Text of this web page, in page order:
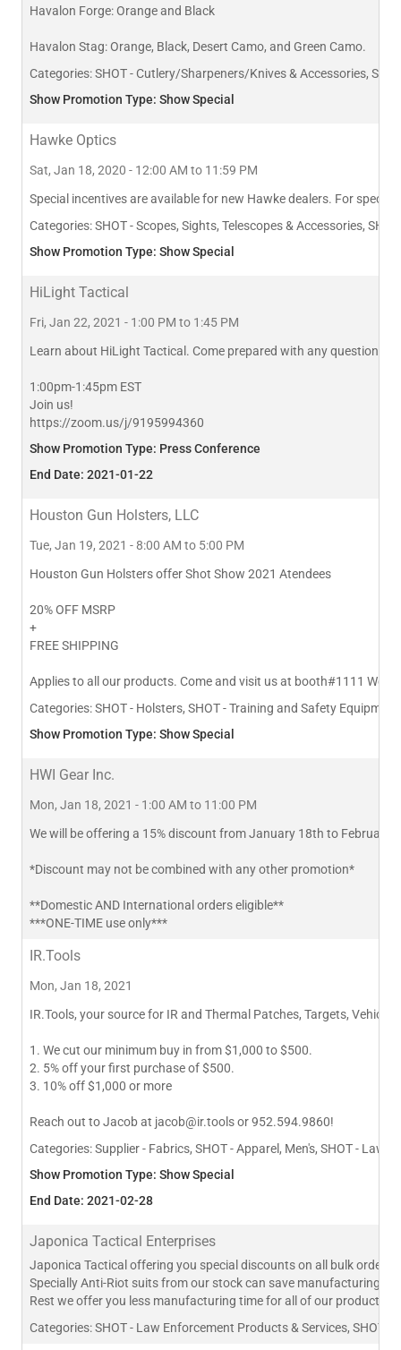
Havalon Forge: Orange and Black
Havalon Stag: Orange, Black, Desert Camo, and Green Camo.
Categories:SHOT - Cutlery/Sharpeners/Knives & Accessories,
Show Promotion Type: Show Special
Hawke Optics
Sat, Jan 18, 2020 - 12:00 AM to 11:59 PM
Special incentives are available for new Hawke dealers. For
Categories:SHOT - Scopes, Sights, Telescopes & Accessories,
Show Promotion Type: Show Special
HiLight Tactical
Fri, Jan 22, 2021 - 1:00 PM to 1:45 PM
Learn about HiLight Tactical. Come prepared with any questions
1:00pm-1:45pm EST
Join us!
https://zoom.us/j/9195994360
Show Promotion Type: Press Conference
End Date: 2021-01-22
Houston Gun Holsters, LLC
Tue, Jan 19, 2021 - 8:00 AM to 5:00 PM
Houston Gun Holsters offer Shot Show 2021 Atendees
20% OFF MSRP
+
FREE SHIPPING
Applies to all our products. Come and visit us at booth#1111 We
Categories:SHOT - Holsters, SHOT - Training and Safety
Show Promotion Type: Show Special
HWI Gear Inc.
Mon, Jan 18, 2021 - 1:00 AM to 11:00 PM
We will be offering a 15% discount from January 18th to February
*Discount may not be combined with any other promotion*
**Domestic AND International orders eligible**
***ONE-TIME use only***
IR.Tools
Mon, Jan 18, 2021
IR.Tools, your source for IR and Thermal Patches, Targets,
1. We cut our minimum buy in from $1,000 to $500.
2. 5% off your first purchase of $500.
3. 10% off $1,000 or more
Reach out to Jacob at jacob@ir.toolsor 952.594.9860!
Categories:Supplier - Fabrics, SHOT - Apparel, Men's, SHOT - Law
Show Promotion Type: Show Special
End Date: 2021-02-28
Japonica Tactical Enterprises
Japonica Tactical offering you special discounts on all bulk orders.
Specially Anti-Riot suits from our stock can save manufacturing
Rest we offer you less manufacturing time for all of our products
Categories:SHOT - Law Enforcement Products & Services, SHOT -